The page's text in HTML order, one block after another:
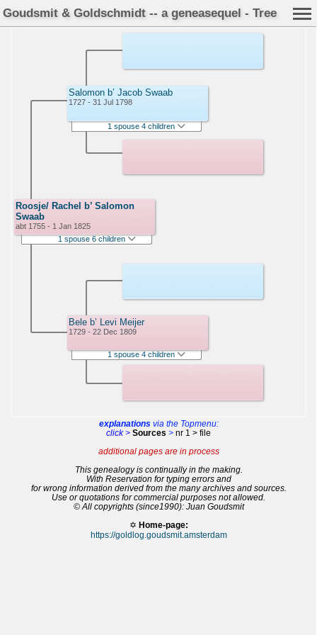
Goudsmit & Goldschmidt -- a geneasequel - Tree
Roosje/ Rachel b’ Salomon
Swaab
abt 1755 - 1 Jan 1825
1 spouse 6 children
Salomon b’ Jacob Swaab
1727 - 31 Jul 1798
1 spouse 4 children
Bele b’ Levi Meijer
1729 - 22 Dec 1809
1 spouse 4 children
explanationsvia the Topmenu:
click > Sources > nr 1 > file
additional pages are in process
This genealogy is continually in the making.
With Reservation for typing errors and
for wrong information derived from the many archives and sources.
Use or quotations for commercial purposes not allowed.
© All copyrights (since1990): Juan Goudsmit
✡ Home-page:
https://goldlog.goudsmit.amsterdam